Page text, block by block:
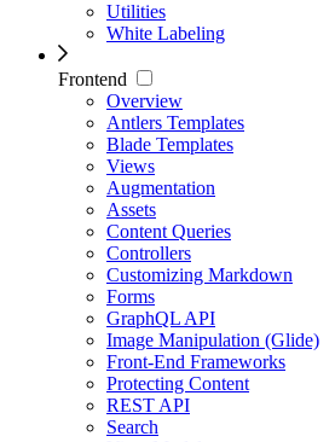
Utilities
White Labeling
Frontend
Overview
Antlers Templates
Blade Templates
Views
Augmentation
Assets
Content Queries
Controllers
Customizing Markdown
Forms
GraphQL API
Image Manipulation (Glide)
Front-End Frameworks
Protecting Content
REST API
Search